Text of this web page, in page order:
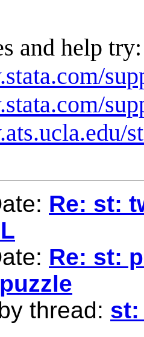
and help try:
Re: st:
Re: st:
thread: st: